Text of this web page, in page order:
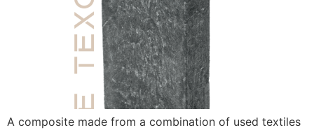
A composite made from a combination of used textiles